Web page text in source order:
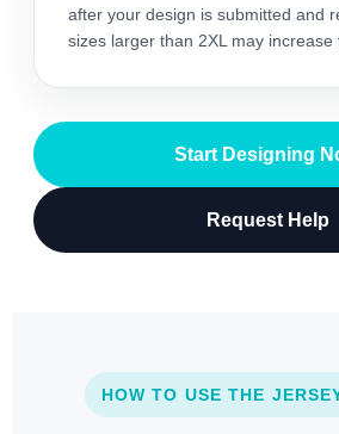
after your design is submitted and
sizes larger than 2XL may increase
Start Designing
Request Help
HOW TO USE THE